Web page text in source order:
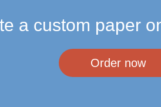
a custom paper
Order now